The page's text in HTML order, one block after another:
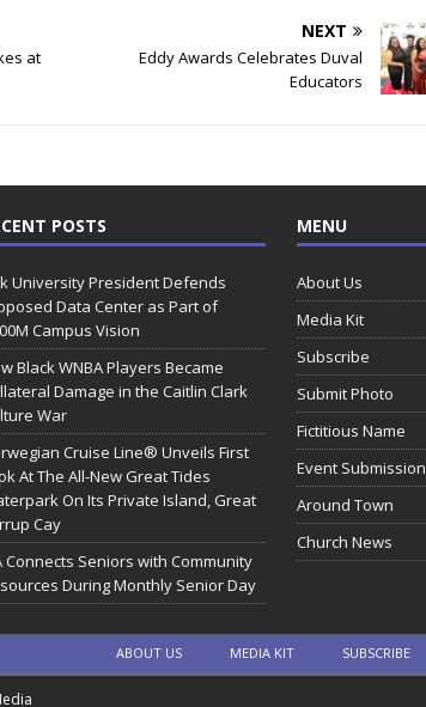
at
NEXT
Eddy Awards Celebrates Duval
Educators
POSTS
University President Defends
Data Center as Part of
Campus Vision
Black WNBA Players Became
Damage in the Caitlin Clark
War
Cruise Line® Unveils First
At The All-New Great Tides
On Its Private Island, Great
Cay
Connects Seniors with Community
During Monthly Senior Day
MENU
About Us
Media Kit
Subscribe
Submit Photo
Fictitious Name
Event Submission
Around Town
Church News
ABOUT US MEDIA KIT SUBSCRIBE